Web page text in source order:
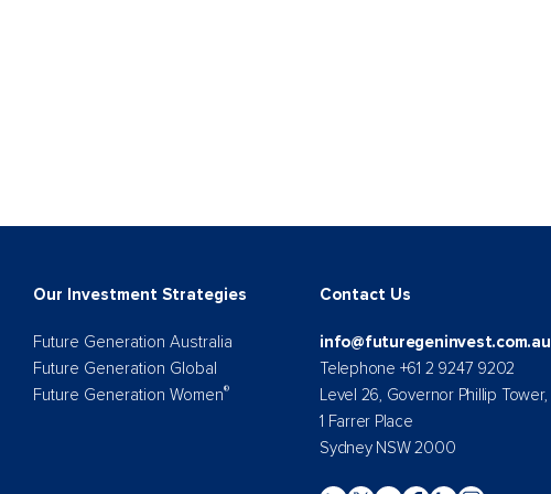
Our Investment Strategies
Future Generation Australia
Future Generation Global
Future Generation Women®
Contact Us
info@futuregeninvest.com.au
Telephone +61 2 9247 9202
Level 26, Governor Phillip Tower,
1 Farrer Place
Sydney NSW 2000